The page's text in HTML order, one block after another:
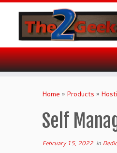
Home » Products »
Self
February 15, 2022 in